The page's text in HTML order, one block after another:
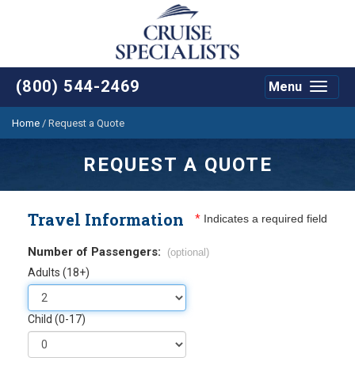
(800) 544-2469
Toggle
Menu
Home / Request a Quote
REQUEST A QUOTE
Travel Information * Indicates a required field
Number of Passengers: (optional)
Adults (18+)
Child (0-17)